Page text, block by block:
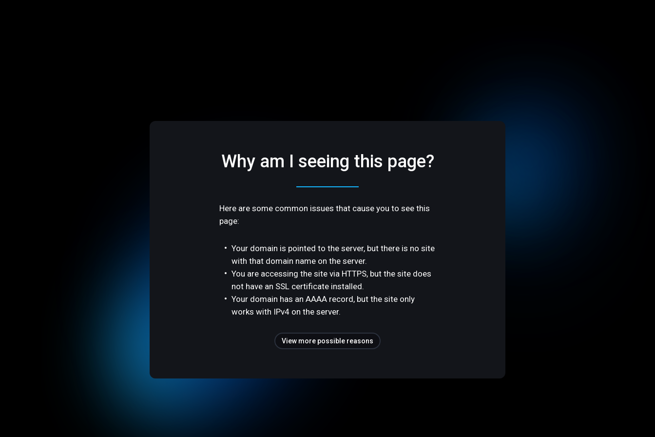
Why am I seeing this page?
Here are some common issues that cause you to see this
page:
Your domain is pointed to the server, but there is no site
with that domain name on the server.
You are accessing the site via HTTPS, but the site does
not have an SSL certificate installed.
Your domain has an AAAA record, but the site only
works with IPv4 on the server.
View more possible reasons